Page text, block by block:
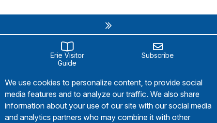
Erie Visitor
Guide
Subscribe
We use cookies to personalize content, to provide social
media features and to analyze our traffic. We also share
information about your use of our site with our social media
and analytics partners who may combine it with other